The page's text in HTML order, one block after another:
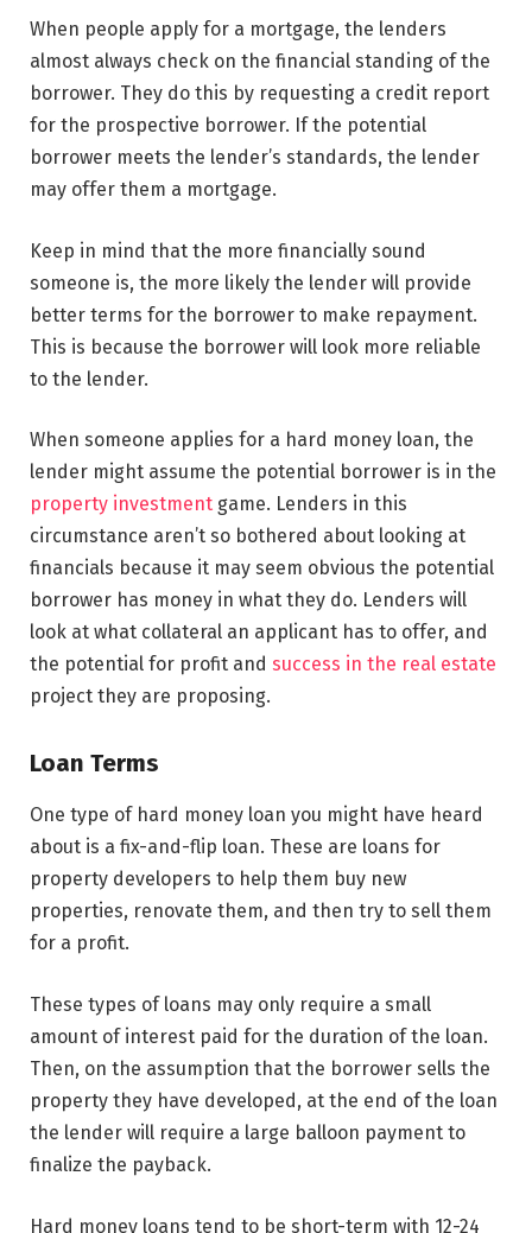
When people apply for a mortgage, the lenders
almost always check on the financial standing of the
borrower. They do this by requesting a credit report
for the prospective borrower. If the potential
borrower meets the lender’s standards, the lender
may offer them a mortgage.
Keep in mind that the more financially sound
someone is, the more likely the lender will provide
better terms for the borrower to make repayment.
This is because the borrower will look more reliable
to the lender.
When someone applies for a hard money loan, the
lender might assume the potential borrower is in the
property investment game. Lenders in this
circumstance aren’t so bothered about looking at
financials because it may seem obvious the potential
borrower has money in what they do. Lenders will
look at what collateral an applicant has to offer, and
the potential for profit and success in the real estate
project they are proposing.
Loan Terms
One type of hard money loan you might have heard
about is a fix-and-flip loan. These are loans for
property developers to help them buy new
properties, renovate them, and then try to sell them
for a profit.
These types of loans may only require a small
amount of interest paid for the duration of the loan.
Then, on the assumption that the borrower sells the
property they have developed, at the end of the loan
the lender will require a large balloon payment to
finalize the payback.
Hard money loans tend to be short-term with 12-24